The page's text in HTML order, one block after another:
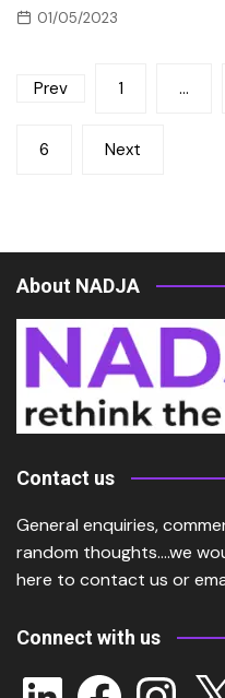
01/05/2023
Posts
Prev 1 …
6 Next
About NADJA
Contact us
General enquiries,
random thoughts….we
here to contact us or
Connect with us
LinkedIn FacebookInstagram